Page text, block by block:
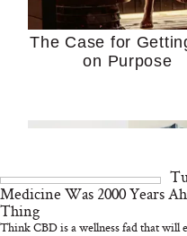
The Case for
on Purpose
Medicine Was 2000 Years
Thing
Think CBD is a wellness fad that will